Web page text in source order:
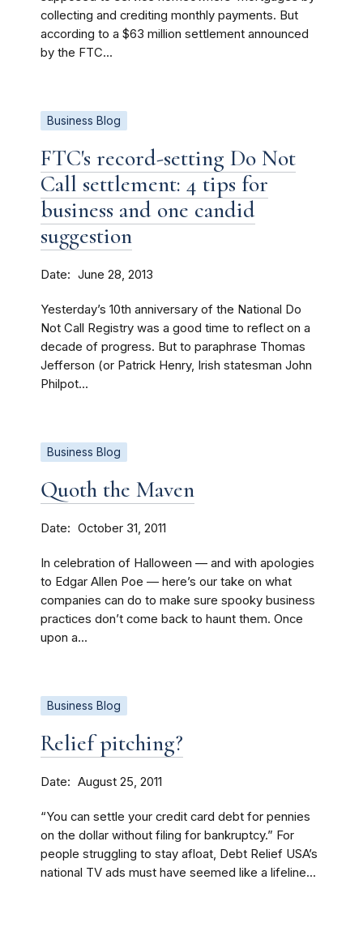
collecting and crediting monthly payments. But
according to a $63 million settlement announced
by the FTC...
Business Blog
FTC's record-setting Do Not
Call settlement: 4 tips for
business and one candid
suggestion
Date June 28, 2013
Yesterday’s 10th anniversary of the National Do
Not Call Registry was a good time to reflect on a
decade of progress. But to paraphrase Thomas
Jefferson (or Patrick Henry, Irish statesman John
Philpot...
Business Blog
Quoth the Maven
Date October 31, 2011
In celebration of Halloween — and with apologies
to Edgar Allen Poe — here’s our take on what
companies can do to make sure spooky business
practices don’t come back to haunt them. Once
upon a...
Business Blog
Relief pitching?
Date August 25, 2011
“You can settle your credit card debt for pennies
on the dollar without filing for bankruptcy.” For
people struggling to stay afloat, Debt Relief USA’s
national TV ads must have seemed like a lifeline...